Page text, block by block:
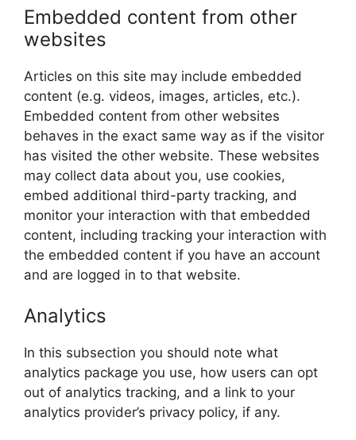
Embedded content from other
websites
Articles on this site may include embedded
content (e.g. videos, images, articles, etc.).
Embedded content from other websites
behaves in the exact same way as if the visitor
has visited the other website. These websites
may collect data about you, use cookies,
embed additional third-party tracking, and
monitor your interaction with that embedded
content, including tracking your interaction with
the embedded content if you have an account
and are logged in to that website.
Analytics
In this subsection you should note what
analytics package you use, how users can opt
out of analytics tracking, and a link to your
analytics provider’s privacy policy, if any.